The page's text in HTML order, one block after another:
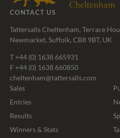
CONTACT US
Tattersalls Cheltenham, Terrace
Newmarket, Suffolk, CB8 9BT, UK
T+44 (0) 1638 665931
F +44 (0) 1638 660850
cheltenham@tattersalls.com
Sales
Entries
Results
Winners & Stats